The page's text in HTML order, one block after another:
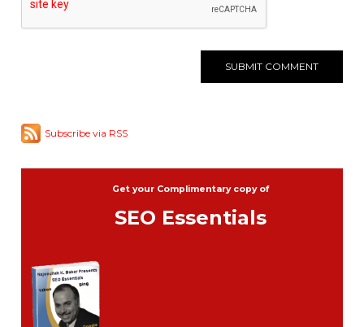
Subscribe via RSS
Get your Complimentary copy of
SEO Essentials